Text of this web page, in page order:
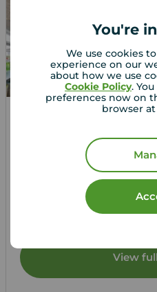
You're
We use cookies
experience on our
about how we use
Cookie Policy.
preferences now on
browser
2 bedroom Property for
Grayshott Drive, Poplars
Arrange
View